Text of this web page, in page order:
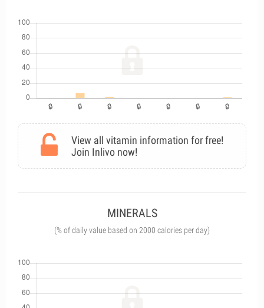
View all vitamin information for free!
Join Inlivo now!
MINERALS
(% of daily value based on 2000 calories per day)